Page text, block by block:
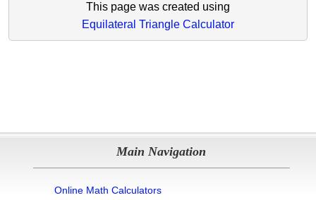
This page was created using
Equilateral Triangle Calculator
Main Navigation
Online Math Calculators